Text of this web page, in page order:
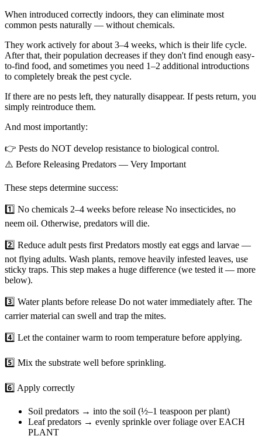
When introduced correctly indoors, they can eliminate most
common pests naturally — without chemicals.
They work actively for about 3–4 weeks, which is their life cycle.
After that, their population decreases if they don't find enough easy-
to-find food, and sometimes you need 1–2 additional introductions
to completely break the pest cycle.
If there are no pests left, they naturally disappear. If pests return, you
simply reintroduce them.
And most importantly:
👉 Pests do NOT develop resistance to biological control.
⚠️ Before Releasing Predators — Very Important
These steps determine success:
1️⃣ No chemicals 2–4 weeks before release No insecticides, no
neem oil. Otherwise, predators will die.
2️⃣ Reduce adult pests first Predators mostly eat eggs and larvae —
not flying adults. Wash plants, remove heavily infested leaves, use
sticky traps. This step makes a huge difference (we tested it — more
below).
3️⃣ Water plants before release Do not water immediately after. The
carrier material can swell and trap the mites.
4️⃣ Let the container warm to room temperature before applying.
5️⃣ Mix the substrate well before sprinkling.
6️⃣ Apply correctly
Soil predators → into the soil (½–1 teaspoon per plant)
Leaf predators → evenly sprinkle over foliage over EACH
PLANT